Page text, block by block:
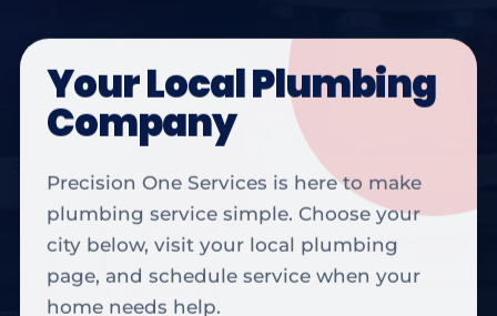
Your Local Plumbing
Company
Precision One Services is here to make
plumbing service simple. Choose your
city below, visit your local plumbing
page, and schedule service when your
home needs help.